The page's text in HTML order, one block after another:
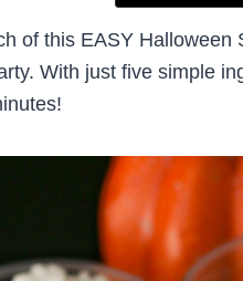
of this EASY
With just five simple